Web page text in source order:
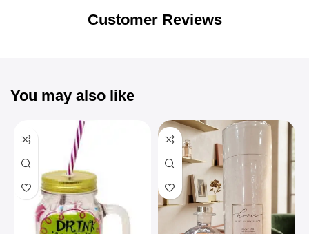
Customer Reviews
You may also like